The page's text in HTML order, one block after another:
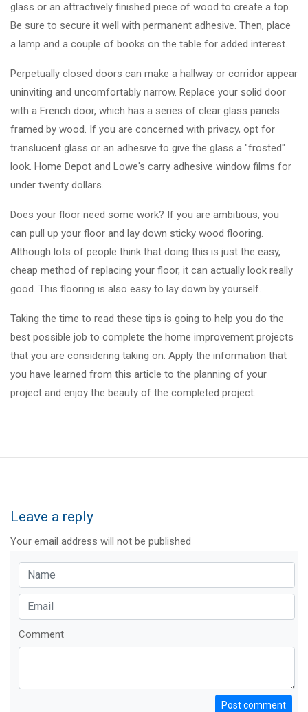
glass or an attractively finished piece of wood to create a top.
Be sure to secure it well with permanent adhesive. Then, place
a lamp and a couple of books on the table for added interest.
Perpetually closed doors can make a hallway or corridor appear
uninviting and uncomfortably narrow. Replace your solid door
with a French door, which has a series of clear glass panels
framed by wood. If you are concerned with privacy, opt for
translucent glass or an adhesive to give the glass a "frosted"
look. Home Depot and Lowe's carry adhesive window films for
under twenty dollars.
Does your floor need some work? If you are ambitious, you
can pull up your floor and lay down sticky wood flooring.
Although lots of people think that doing this is just the easy,
cheap method of replacing your floor, it can actually look really
good. This flooring is also easy to lay down by yourself.
Taking the time to read these tips is going to help you do the
best possible job to complete the home improvement projects
that you are considering taking on. Apply the information that
you have learned from this article to the planning of your
project and enjoy the beauty of the completed project.
Leave a reply
Your email address will not be published
Comment
Post comment